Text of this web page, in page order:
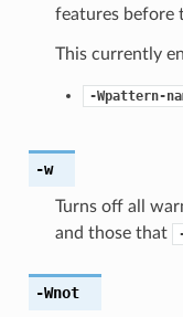
features before
This currently
-Wpattern-
-w
Turns off all
and those that
-Wnot